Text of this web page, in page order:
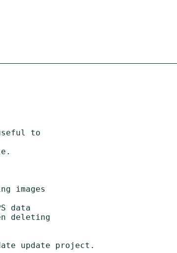
to
images
data
deleting
update project.